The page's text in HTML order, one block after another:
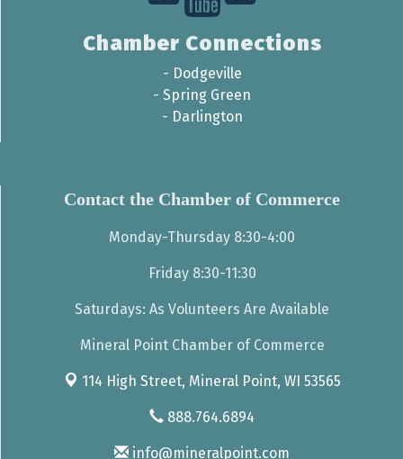
Chamber Connections
- Dodgeville
- Spring Green
- Darlington
Contact the Chamber of Commerce
Monday-Thursday 8:30-4:00
Friday 8:30-11:30
Saturdays: As Volunteers Are Available
Mineral Point Chamber of Commerce
114 High Street, Mineral Point, WI 53565
888.764.6894
info@mineralpoint.com